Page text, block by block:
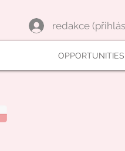
redakce
OPPORTUNITIES